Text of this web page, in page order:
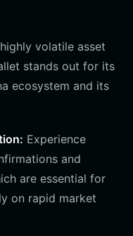
volatile asset
stands out for its
ecosystem and its
Experience
and
are essential for
on rapid market